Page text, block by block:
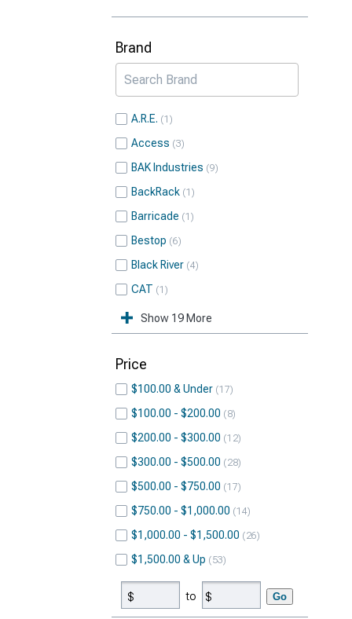
Brand
A.R.E. 1
Access 3
BAK Industries 9
BackRack 1
Barricade 1
Bestop 6
Black River 4
CAT 1
Show 19 More
Price
$100.00 & Under 17
$100.00 - $200.00 8
$200.00 - $300.00 12
$300.00 - $500.00 28
$500.00 - $750.00 17
$750.00 - $1,000.00 14
$1,000.00 - $1,500.00 26
$1,500.00 & Up 53
to Go